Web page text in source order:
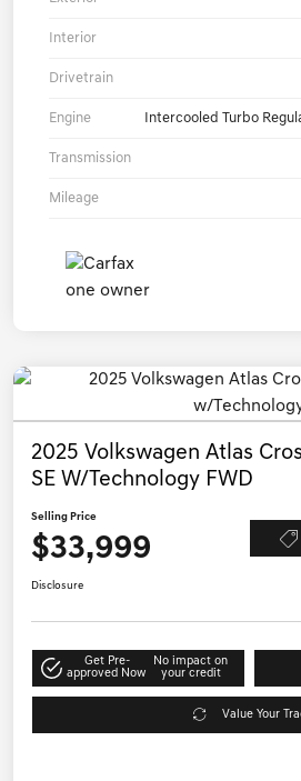
Interior
Drivetrain
Engine Intercooled Turbo
Transmission
Mileage
2025 Volkswagen Atlas
SE W/Technology FWD
Selling Price
$33,999
Disclosure
Get Pre-
approved Now
No impact on
your credit
Value Your